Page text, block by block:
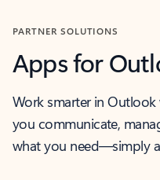
PARTNER SOLUTIONS
Apps for
Work smarter in
you communicate,
what you need—simply